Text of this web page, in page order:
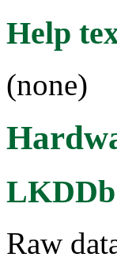
Help
(none)
LKDDb
Raw